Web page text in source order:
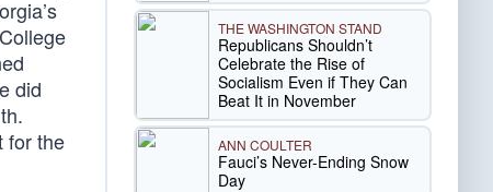
did
for the
THE WASHINGTON STAND
Republicans Shouldn’t
Celebrate the Rise of
Socialism Even if They Can
Beat It in November
ANN COULTER
Fauci’s Never-Ending Snow
Day